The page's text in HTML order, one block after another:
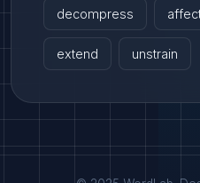
decompress
extend unstrain